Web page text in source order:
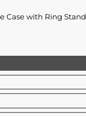
Case with Ring Stand